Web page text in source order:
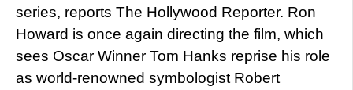
series, reports The Hollywood Reporter. Ron
Howard is once again directing the film, which
sees Oscar Winner Tom Hanks reprise his role
as world-renowned symbologist Robert